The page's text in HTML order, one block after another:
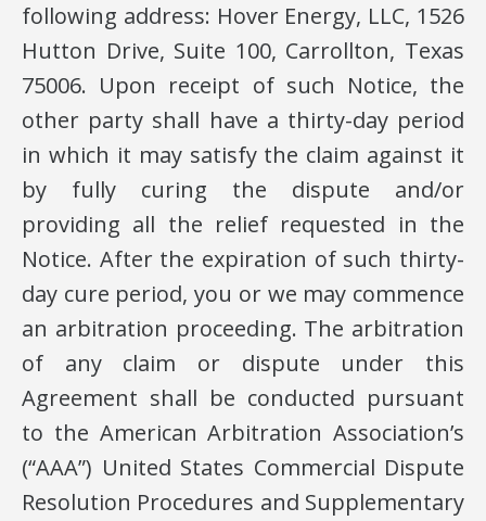
following address: Hover Energy, LLC, 1526
Hutton Drive, Suite 100, Carrollton, Texas
75006. Upon receipt of such Notice, the
other party shall have a thirty-day period
in which it may satisfy the claim against it
by fully curing the dispute and/or
providing all the relief requested in the
Notice. After the expiration of such thirty-
day cure period, you or we may commence
an arbitration proceeding. The arbitration
of any claim or dispute under this
Agreement shall be conducted pursuant
to the American Arbitration Association’s
(“AAA”) United States Commercial Dispute
Resolution Procedures and Supplementary